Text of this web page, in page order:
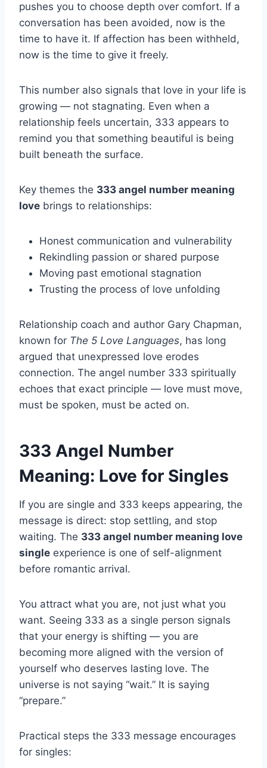
pushes you to choose depth over comfort. If a
conversation has been avoided, now is the
time to have it. If affection has been withheld,
now is the time to give it freely.
This number also signals that love in your life is
growing — not stagnating. Even when a
relationship feels uncertain, 333 appears to
remind you that something beautiful is being
built beneath the surface.
Key themes the 333 angel number meaning
love brings to relationships:
Honest communication and vulnerability
Rekindling passion or shared purpose
Moving past emotional stagnation
Trusting the process of love unfolding
Relationship coach and author Gary Chapman,
known for The 5 Love Languages, has long
argued that unexpressed love erodes
connection. The angel number 333 spiritually
echoes that exact principle — love must move,
must be spoken, must be acted on.
333 Angel Number
Meaning: Love for Singles
If you are single and 333 keeps appearing, the
message is direct: stop settling, and stop
waiting. The 333 angel number meaning love
single experience is one of self-alignment
before romantic arrival.
You attract what you are, not just what you
want. Seeing 333 as a single person signals
that your energy is shifting — you are
becoming more aligned with the version of
yourself who deserves lasting love. The
universe is not saying “wait.” It is saying
“prepare.”
Practical steps the 333 message encourages
for singles: